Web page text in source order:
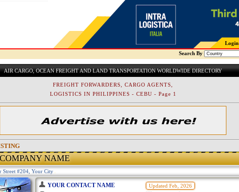
Login
Search By
AIR CARGO, OCEAN FREIGHT AND LAND TRANSPORTATION WORLDWIDE DIRECTORY
FREIGHT FORWARDERS, CARGO AGENTS,
LOGISTICS IN PHILIPPINES - CEBU - Page 1
NAME
Street #204, Your City
YOUR CONTACT NAME Updated Feb, 2026